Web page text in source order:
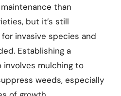
than
but it’s still
invasive species and
Establishing a
involves mulching to
weeds, especially